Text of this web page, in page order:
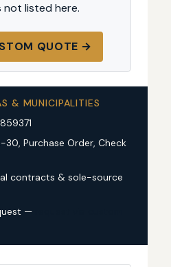
not listed here.
QUOTE →
& MUNICIPALITIES
30, Purchase Order, Check
contracts & sole-source
—